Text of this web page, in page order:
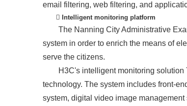
email filtering, web filtering, and
 Intelligent monitoring platform
The Nanning City Administrative
system in order to enrich the means of
serve the citizens.
H3C's intelligent monitoring
technology. The system includes front-
system, digital video image